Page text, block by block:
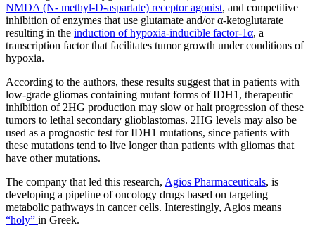
NMDA (N- methyl-D-aspartate) receptor agonist, and competitive
inhibition of enzymes that use glutamate and/or α-ketoglutarate
resulting in the induction of hypoxia-inducible factor-1α, a
transcription factor that facilitates tumor growth under conditions of
hypoxia.
According to the authors, these results suggest that in patients with
low-grade gliomas containing mutant forms of IDH1, therapeutic
inhibition of 2HG production may slow or halt progression of these
tumors to lethal secondary glioblastomas. 2HG levels may also be
used as a prognostic test for IDH1 mutations, since patients with
these mutations tend to live longer than patients with gliomas that
have other mutations.
The company that led this research, Agios Pharmaceuticals, is
developing a pipeline of oncology drugs based on targeting
metabolic pathways in cancer cells. Interestingly, Agios means
“holy” in Greek.